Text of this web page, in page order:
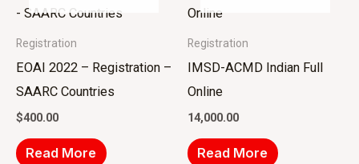
Registration
EOAI 2022 – Registration –
SAARC Countries
$400.00
Read More
Registration
IMSD-ACMD Indian Full
Online
14,000.00
Read More